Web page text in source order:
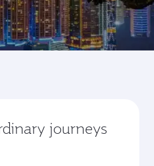
journeys